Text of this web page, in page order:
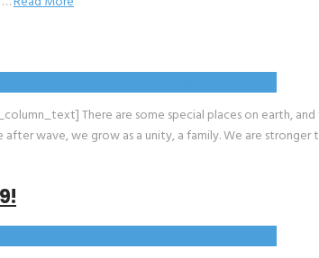
There are some special places on earth, and
wave, we grow as a unity, a family. We are stronger